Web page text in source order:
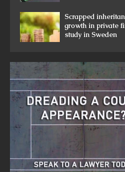
Scrapped
growth in private
study in Sweden